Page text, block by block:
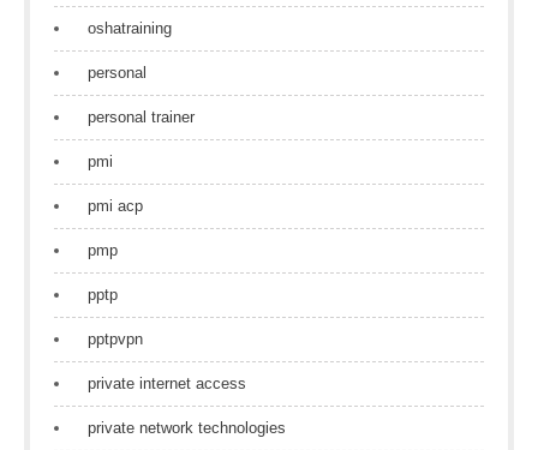
oshatraining
personal
personal trainer
pmi
pmi acp
pmp
pptp
pptpvpn
private internet access
private network technologies